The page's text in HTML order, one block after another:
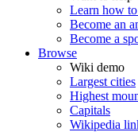
Learn how
Become an
Become a
Browse
Wiki demo
Largest cities
Highest
Capitals
Wikipedia